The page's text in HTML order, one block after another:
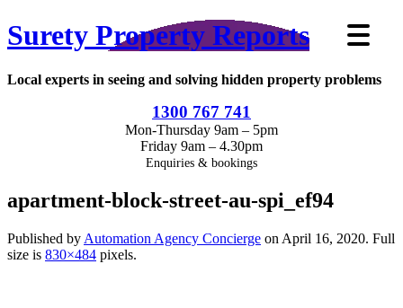
Surety Property Reports
Local experts in seeing and solving hidden property problems
1300 767 741
Mon-Thursday 9am – 5pm
Friday 9am – 4.30pm
Enquiries & bookings
apartment-block-street-au-spi_ef94
Published by Automation Agency Concierge on April 16, 2020. Full
size is 830×484 pixels.